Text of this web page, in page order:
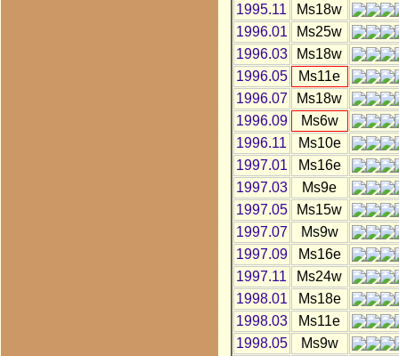
1995.11
Ms18w
1996.01
Ms25w
1996.03
Ms18w
1996.05
Ms11e
1996.07
Ms18w
1996.09
Ms6w
1996.11
Ms10e
1997.01
Ms16e
1997.03
Ms9e
1997.05
Ms15w
1997.07
Ms9w
1997.09
Ms16e
1997.11
Ms24w
1998.01
Ms18e
1998.03
Ms11e
1998.05
Ms9w